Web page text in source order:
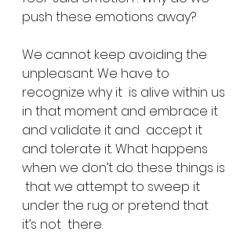
push these emotions away?
We cannot keep avoiding the
unpleasant. We have to
recognize why it  is alive within us
in that moment and embrace it
and validate it and  accept it
and tolerate it. What happens
when we don’t do these things is
that we attempt to sweep it
under the rug or pretend that
it’s not  there.